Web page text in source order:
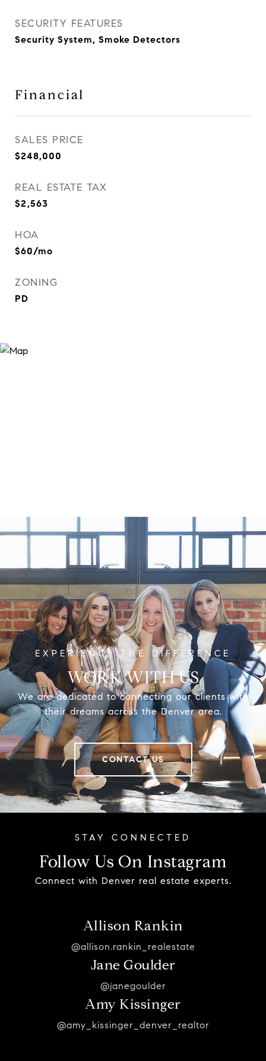
SECURITY FEATURES
Security System, Smoke Detectors
Financial
SALES PRICE
$248,000
REAL ESTATE TAX
$2,563
HOA
$60/mo
ZONING
PD
WORK WITH US
We are dedicated to connecting our clients with
their dreams across the Denver area.
CONTACT US
Follow Us On Instagram
Connect with Denver real estate experts.
Allison Rankin
@allison.rankin_realestate
Jane Goulder
@janegoulder
Amy Kissinger
@amy_kissinger_denver_realtor